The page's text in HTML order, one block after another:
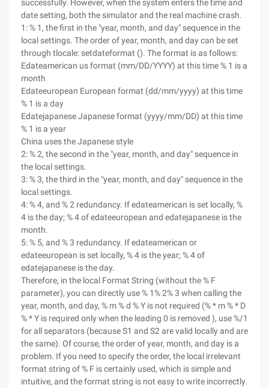
successfully. However, when the system enters the time and
date setting, both the simulator and the real machine crash.
1: % 1, the first in the "year, month, and day" sequence in the
local settings. The order of year, month, and day can be set
through tlocale: setdateformat (). The format is as follows:
Edateamerican us format (mm/DD/YYYY) at this time % 1 is a
month
Edateeuropean European format (dd/mm/yyyy) at this time
% 1 is a day
Edatejapanese Japanese format (yyyy/mm/DD) at this time
% 1 is a year
China uses the Japanese style
2: % 2, the second in the "year, month, and day" sequence in
the local settings.
3: % 3, the third in the "year, month, and day" sequence in the
local settings.
4: % 4, and % 2 redundancy. If edateamerican is set locally, %
4 is the day; % 4 of edateeuropean and edatejapanese is the
month.
5: % 5, and % 3 redundancy. If edateamerican or
edateeuropean is set locally, % 4 is the year; % 4 of
edatejapanese is the day.
Therefore, in the local Format String (without the % F
parameter), you can directly use % 1% 2% 3 when calling the
year, month, and day, % m % d % Y is not required (% * m % * D
% * Y is required only when the leading 0 is removed ), use %/1
for all separators (because S1 and S2 are valid locally and are
the same). Of course, the order of year, month, and day is a
problem. If you need to specify the order, the local irrelevant
format string of % F is certainly used, which is simple and
intuitive, and the format string is not easy to write incorrectly.